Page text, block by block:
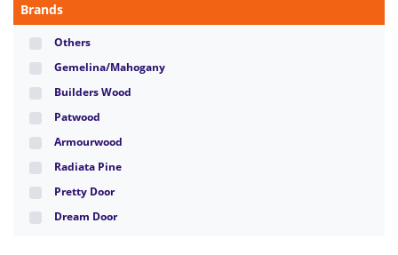
Brands
Others
Gemelina/Mahogany
Builders Wood
Patwood
Armourwood
Radiata Pine
Pretty Door
Dream Door